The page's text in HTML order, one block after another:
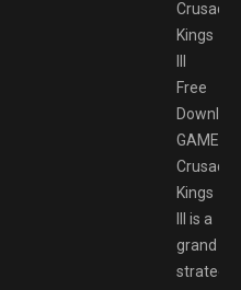
Crusader
Kings
Free
Crusader
Kings
III is a
grand
strategy